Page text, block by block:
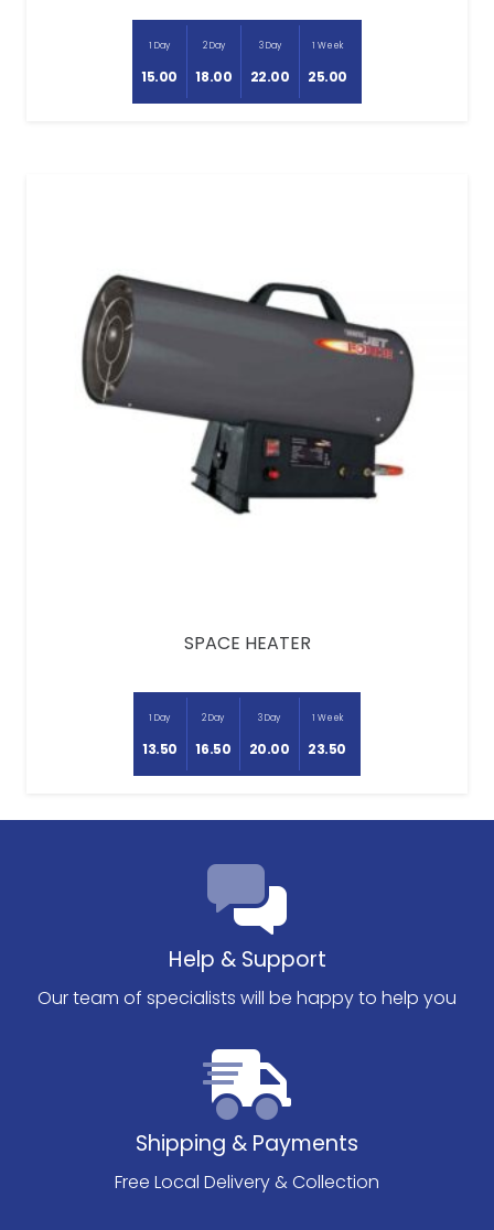
1 Day
15.00
2 Day
18.00
3 Day
22.00
1 Week
25.00
SPACE HEATER
1 Day
13.50
2 Day
16.50
3 Day
20.00
1 Week
23.50
Help & Support
Our team of specialists will be happy to help you
Shipping & Payments
Free Local Delivery & Collection